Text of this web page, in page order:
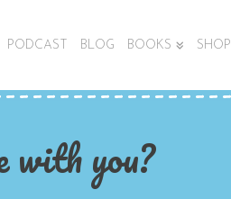
PODCAST BLOG BOOKS SHOP
with you?